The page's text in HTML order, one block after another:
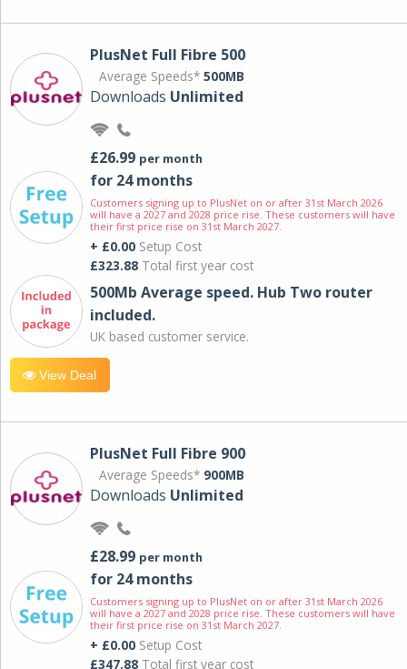
PlusNet Full Fibre 500
Average Speeds* 500MB
Downloads Unlimited
£26.99 per month
for 24 months
Customers signing up to PlusNet on or after 31st March 2026
will have a 2027 and 2028 price rise. These customers will have
their first price rise on 31st March 2027.
+ £0.00 Setup Cost
£323.88 Total first year cost
500Mb Average speed. Hub Two router
included.
UK based customer service.
View Deal
PlusNet Full Fibre 900
Average Speeds* 900MB
Downloads Unlimited
£28.99 per month
for 24 months
Customers signing up to PlusNet on or after 31st March 2026
will have a 2027 and 2028 price rise. These customers will have
their first price rise on 31st March 2027.
+ £0.00 Setup Cost
£347.88 Total first year cost